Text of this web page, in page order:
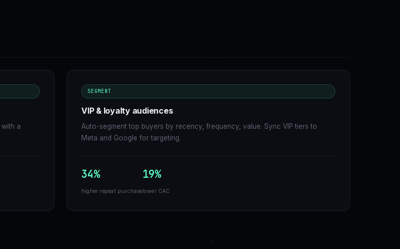
a
SEGMENT
VIP & loyalty audiences
Auto-segment top buyers by recency, frequency, value. Sync VIP tiers to
Meta and Google for targeting.
34%
higher repeat purchase
19%
lower CAC